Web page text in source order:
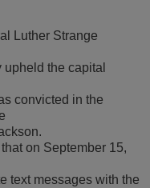
Luther Strange
the capital
convicted in the
on September 15,
text messages with the